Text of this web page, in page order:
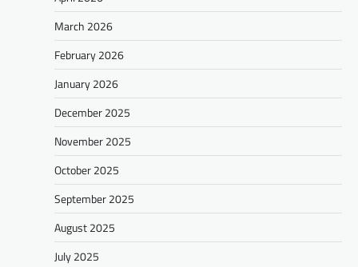
March 2026
February 2026
January 2026
December 2025
November 2025
October 2025
September 2025
August 2025
July 2025